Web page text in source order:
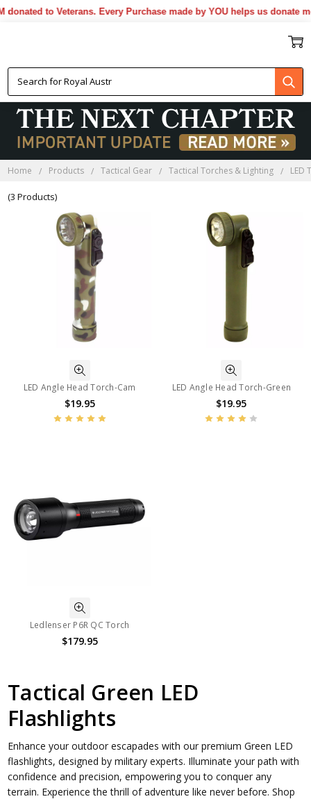
to Veterans. Every Purchase made by YOU helps us donate
Home Products Tactical Gear Tactical Torches & Lighting LED
(3 Products)
LED Angle Head Torch-Cam
$19.95
LED Angle Head Torch-Green
$19.95
Ledlenser P6R QC Torch
$179.95
Tactical Green LED
Flashlights
Enhance your outdoor escapades with our premium Green LED
flashlights, designed by military experts. Illuminate your path with
confidence and precision, empowering you to conquer any
terrain. Experience the thrill of adventure like never before. Shop